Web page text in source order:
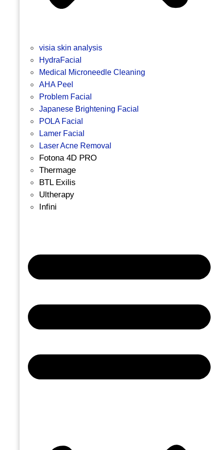
visia skin analysis
HydraFacial
Medical Microneedle Cleaning
AHA Peel
Problem Facial
Japanese Brightening Facial
POLA Facial
Lamer Facial
Laser Acne Removal
Fotona 4D PRO
Thermage
BTL Exilis
Ultherapy
Infini